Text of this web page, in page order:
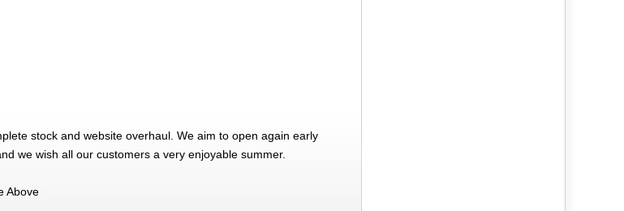
stock and website overhaul. We aim to open again early
we wish all our customers a very enjoyable summer.
Above